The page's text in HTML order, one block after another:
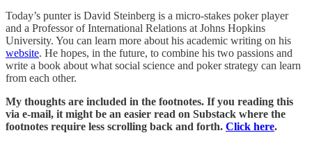
Today’s punter is David Steinberg is a micro-stakes poker player
and a Professor of International Relations at Johns Hopkins
University. You can learn more about his academic writing on his
website. He hopes, in the future, to combine his two passions and
write a book about what social science and poker strategy can learn
from each other.
My thoughts are included in the footnotes. If you reading this
via e-mail, it might be an easier read on Substack where the
footnotes require less scrolling back and forth. Click here.